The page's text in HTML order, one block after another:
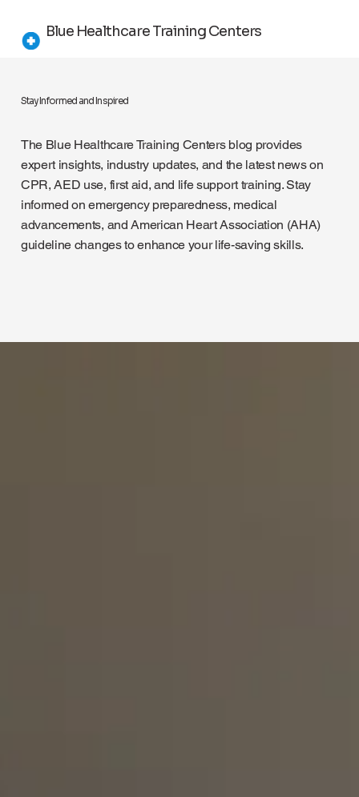
Blue Healthcare Training Centers
The Blue Healthcare Training Centers blog provides
expert insights, industry updates, and the latest news on
CPR, AED use, first aid, and life support training. Stay
informed on emergency preparedness, medical
advancements, and American Heart Association (AHA)
guideline changes to enhance your life-saving skills.
Stay Informed and Inspired